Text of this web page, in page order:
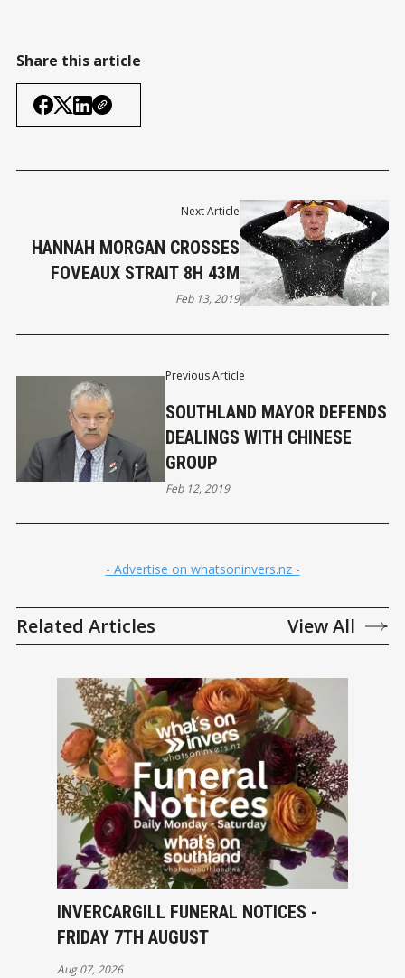
Share this article
Previous Article
SOUTHLAND MAYOR DEFENDS
DEALINGS WITH CHINESE
GROUP
Feb 12, 2019
Next Article
HANNAH MORGAN CROSSES
FOVEAUX STRAIT 8H 43M
Feb 13, 2019
- Advertise on whatsoninvers.nz -
Related Articles View All
INVERCARGILL FUNERAL NOTICES -
FRIDAY 7TH AUGUST
Aug 07, 2026